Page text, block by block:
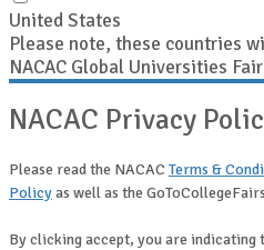
United States
Please note, these countries
NACAC Global Universities
NACAC Privacy
Please read the NACAC Terms &
Policyas well as the GoToCollegeFairs
By clicking accept, you are indicating